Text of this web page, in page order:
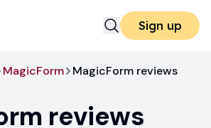
Sign up
MagicForm MagicForm reviews
reviews